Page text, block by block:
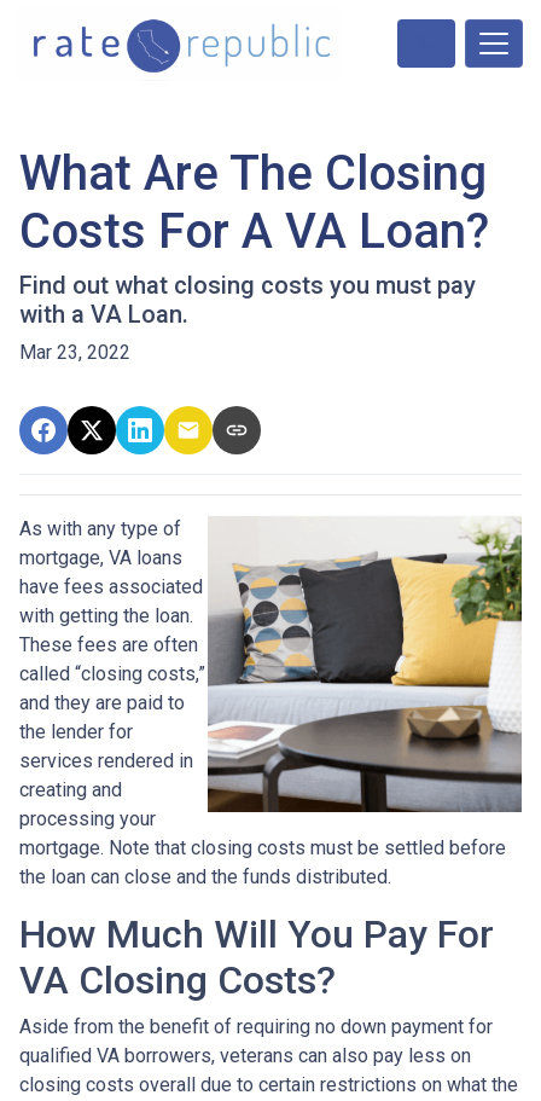
What Are The Closing
Costs For A VA Loan?
Find out what closing costs you must pay
with a VA Loan.
Mar 23, 2022
As with any type of
mortgage, VA loans
have fees associated
with getting the loan.
These fees are often
called “closing costs,”
and they are paid to
the lender for
services rendered in
creating and
processing your
mortgage. Note that closing costs must be settled before
the loan can close and the funds distributed.
How Much Will You Pay For
VA Closing Costs?
Aside from the benefit of requiring no down payment for
qualified VA borrowers, veterans can also pay less on
closing costs overall due to certain restrictions on what the